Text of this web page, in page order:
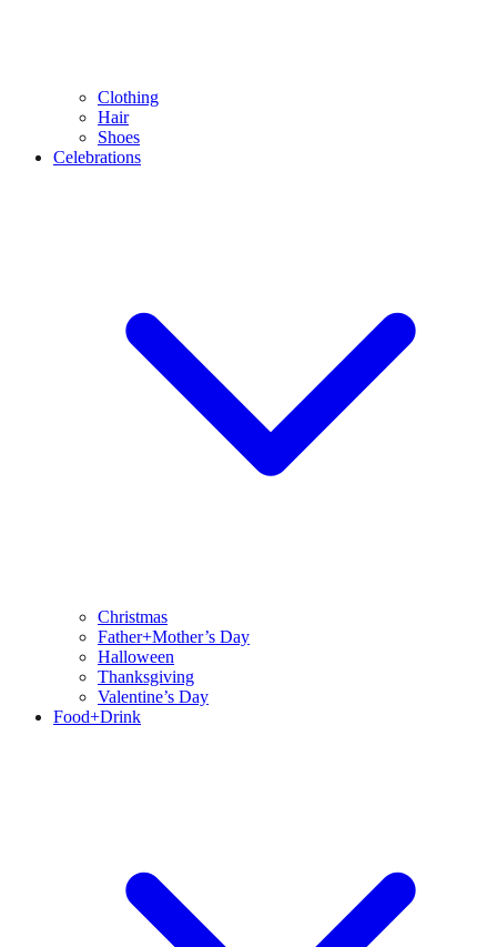
Clothing
Hair
Shoes
Celebrations
Christmas
Father+Mother’s Day
Halloween
Thanksgiving
Valentine’s Day
Food+Drink